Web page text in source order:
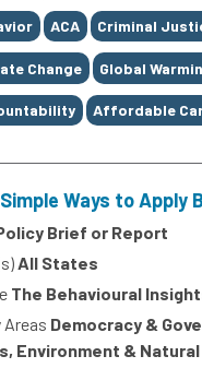
ACA Criminal
Change Global
Affordable
Ways to Apply
Brief or Report
All States
The Behavioural
Areas Democracy &
Environment &